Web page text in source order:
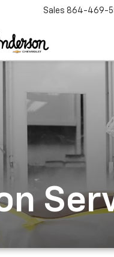
Sales 864-469-